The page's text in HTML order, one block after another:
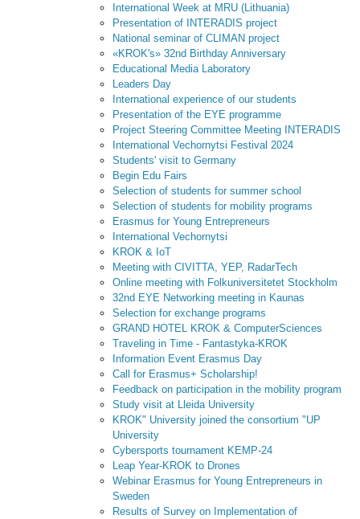
International Week at MRU (Lithuania)
Presentation of INTERADIS project
National seminar of CLIMAN project
«KROK's» 32nd Birthday Anniversary
Educational Media Laboratory
Leaders Day
International experience of our students
Presentation of the EYE programme
Project Steering Committee Meeting INTERADIS
International Vechornytsi Festival 2024
Students' visit to Germany
Begin Edu Fairs
Selection of students for summer school
Selection of students for mobility programs
Erasmus for Young Entrepreneurs
International Vechornytsi
KROK & IoT
Meeting with CIVITTA, YEP, RadarTech
Online meeting with Folkuniversitetet Stockholm
32nd EYE Networking meeting in Kaunas
Selection for exchange programs
GRAND HOTEL KROK & ComputerSciences
Traveling in Time - Fantastyka-KROK
Information Event Erasmus Day
Call for Erasmus+ Scholarship!
Feedback on participation in the mobility program
Study visit at Lleida University
KROK" University joined the consortium "UP
University
Cybersports tournament KEMP-24
Leap Year-KROK to Drones
Webinar Erasmus for Young Entrepreneurs in
Sweden
Results of Survey on Implementation of